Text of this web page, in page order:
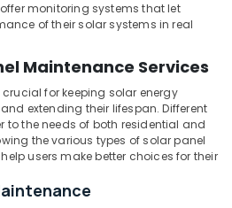
monitoring systems that let
of their solar systems in real
Maintenance Services
for keeping solar energy
extending their lifespan. Different
to the needs of both residential and
the various types of solar panel
users make better choices for their